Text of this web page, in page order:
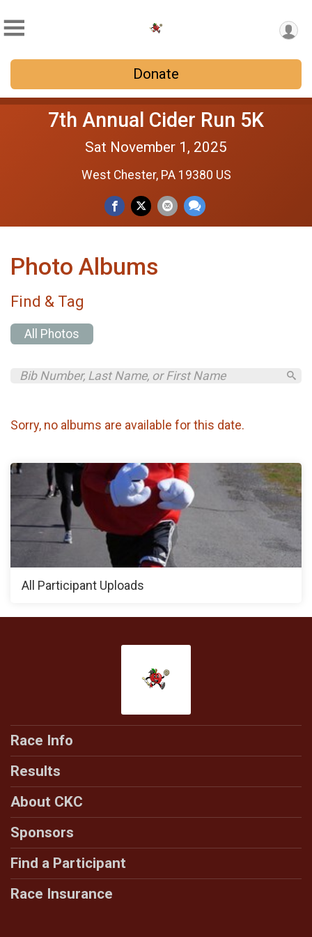
Donate
7th Annual Cider Run 5K
Sat November 1, 2025
West Chester, PA 19380 US
Photo Albums
Find & Tag
All Photos
Sorry, no albums are available for this date.
All Participant Uploads
Race Info
Results
About CKC
Sponsors
Find a Participant
Race Insurance